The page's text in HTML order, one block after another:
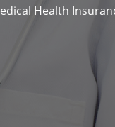
Health